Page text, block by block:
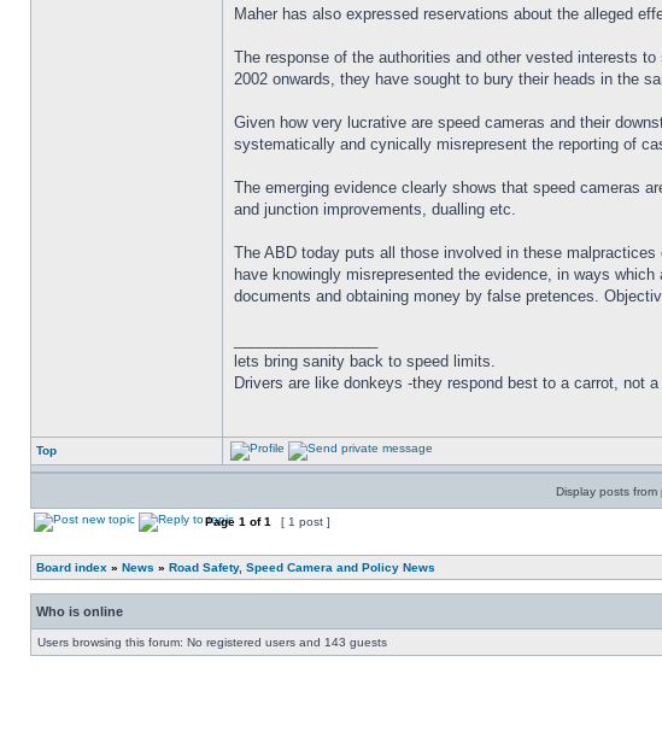
Maher has also expressed reservations about the alleged
The response of the authorities and other vested interests
2002 onwards, they have sought to bury their heads in the
Given how very lucrative are speed cameras and their
systematically and cynically misrepresent the reporting of
The emerging evidence clearly shows that speed cameras
and junction improvements, dualling etc.
The ABD today puts all those involved in these
have knowingly misrepresented the evidence, in ways
documents and obtaining money by false pretences.
lets bring sanity back to speed limits.
Drivers are like donkeys -they respond best to a carrot, not
Top
Display posts from
Page 1 of1 [ 1 post ]
Board index » News » Road Safety, Speed Camera and Policy News
Who is online
Users browsing this forum: No registered users and 143 guests